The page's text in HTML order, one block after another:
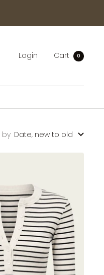
Login Cart 0
by Date, new to old